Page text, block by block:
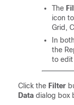
The
icon
Grid,
In
the
to edit
Click the Filter
Data dialog box